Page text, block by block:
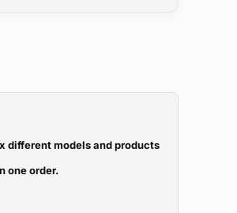
different models and products
one order.